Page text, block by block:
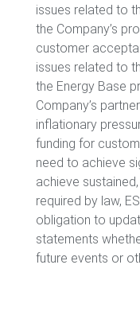
issues related to
the Company’s
customer
issues related to
the Energy Base
Company’s
inflationary
funding for
need to achieve
achieve
required by law,
obligation to
statements
future events or